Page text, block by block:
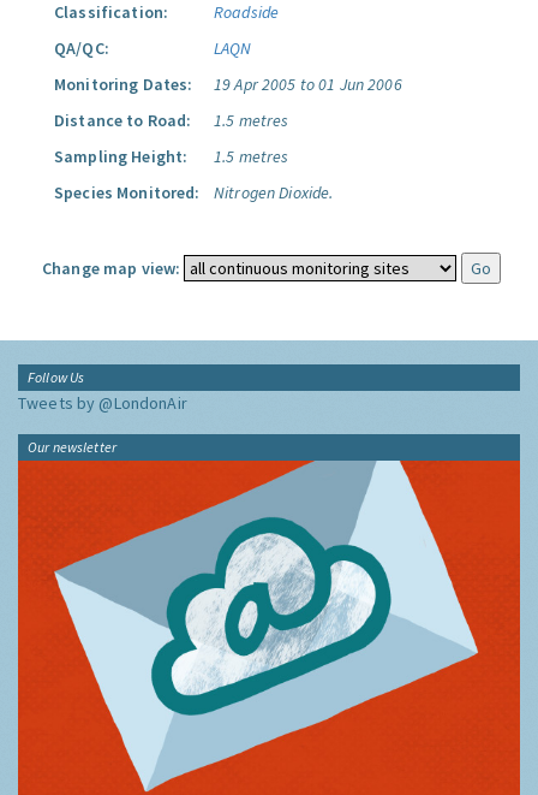
Classification:
Roadside
QA/QC:
LAQN
Monitoring Dates:
19 Apr 2005 to 01 Jun 2006
Distance to Road:
1.5 metres
Sampling Height:
1.5 metres
Species Monitored:
Nitrogen Dioxide.
Change map view:
Follow Us
Tweets by @LondonAir
Our newsletter